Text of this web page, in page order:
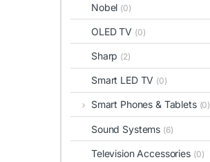
Nobel (0)
OLED TV (0)
Sharp (2)
Smart LED TV (0)
Smart Phones & Tablets (0)
Sound Systems (6)
Television Accessories (0)